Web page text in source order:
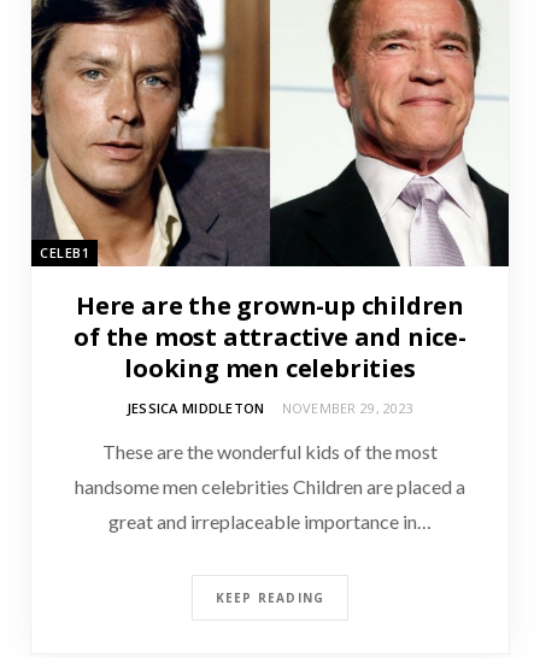
CELEB1
Here are the grown-up children
of the most attractive and nice-
looking men celebrities
JESSICA MIDDLETON NOVEMBER 29, 2023
These are the wonderful kids of the most
handsome men celebrities Children are placed a
great and irreplaceable importance in…
KEEP READING